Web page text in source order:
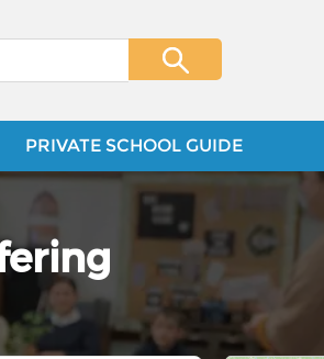
PRIVATE SCHOOL GUIDE